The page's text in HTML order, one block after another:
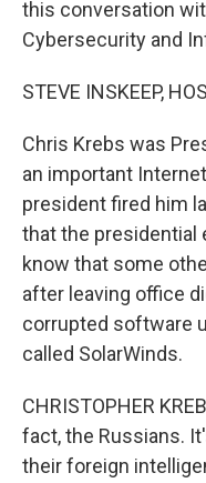
this conversation
Cybersecurity and
STEVE INSKEEP,
Chris Krebs was
an important
president fired him
that the presidential
know that some
after leaving office
corrupted software
called SolarWinds.
CHRISTOPHER
fact, the Russians.
their foreign